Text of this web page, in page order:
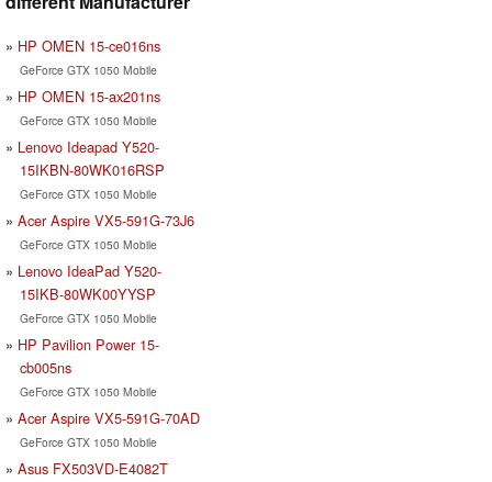
HP OMEN 15-ce016ns
GeForce GTX 1050 Mobile
HP OMEN 15-ax201ns
GeForce GTX 1050 Mobile
Lenovo Ideapad Y520-
15IKBN-80WK016RSP
GeForce GTX 1050 Mobile
Acer Aspire VX5-591G-73J6
GeForce GTX 1050 Mobile
Lenovo IdeaPad Y520-
15IKB-80WK00YYSP
GeForce GTX 1050 Mobile
HP Pavilion Power 15-
cb005ns
GeForce GTX 1050 Mobile
Acer Aspire VX5-591G-70AD
GeForce GTX 1050 Mobile
Asus FX503VD-E4082T